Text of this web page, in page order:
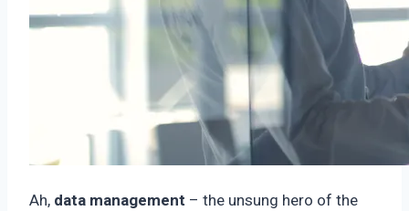
Ah, data management – the unsung hero of the